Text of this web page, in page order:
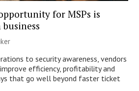
for MSPs is
to security awareness, vendors
efficiency, profitability and
that go well beyond faster ticket